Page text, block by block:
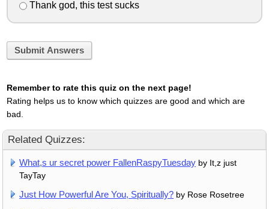
Thank god, this test sucks
Submit Answers
Remember to rate this quiz on the next page!
Rating helps us to know which quizzes are good and which are
bad.
Related Quizzes:
What,s ur secret power FallenRaspyTuesday by It,z just
TayTay
Just How Powerful Are You, Spiritually? by Rose Rosetree